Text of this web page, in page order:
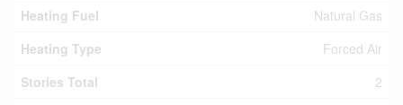
Heating Fuel
Natural Gas
Heating Type
Forced Air
Stories Total
2